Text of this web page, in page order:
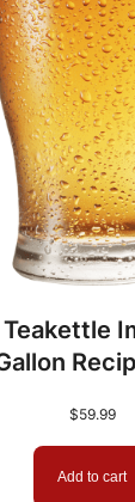
$59.99
Add to cart